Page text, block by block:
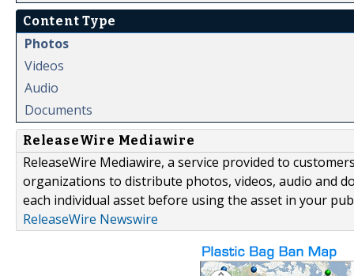
Content Type
Photos
Videos
Audio
Documents
ReleaseWire Mediawire
ReleaseWire Mediawire, a service provided to
organizations to distribute photos, videos, audio and
each individual asset before using the asset in your
ReleaseWire Newswire